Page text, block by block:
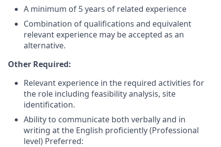
A minimum of 5 years of related experience
Combination of qualifications and equivalent
relevant experience may be accepted as an
alternative.
Other Required:
Relevant experience in the required activities for
the role including feasibility analysis, site
identification.
Ability to communicate both verbally and in
writing at the English proficiently (Professional
level) Preferred: